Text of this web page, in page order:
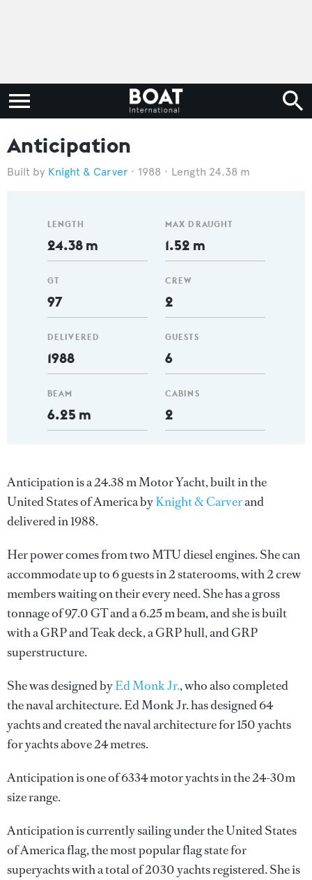
Anticipation
Knight & Carver 1988 Length 24.38 m
LENGTH
24.38 m
GT
97
DELIVERED
1988
BEAM
6.25 m
MAX DRAUGHT
1.52 m
CREW
2
GUESTS
6
CABINS
2
Anticipation is a 24.38 m Motor Yacht, built in the
United States of America byKnight & Carverand
delivered in 1988.
Her power comes from two MTU diesel engines. She can
accommodate up to 6 guests in 2 staterooms, with 2 crew
members waiting on their every need. She has a gross
tonnage of 97.0 GT and a 6.25 m beam, and she is built
with a GRP and Teak deck, a GRP hull, and GRP
superstructure.
She was designed byEd Monk Jr., who also completed
the naval architecture.Ed Monk Jr.has designed 64
yachts and created the naval architecture for 150 yachts
for yachts above 24 metres.
Anticipation is one of 6334 motor yachts in the 24-30m
size range.
Anticipation is currently sailing under the United States
of America flag, the most popular flag state for
superyachts with a total of 2030 yachts registered. She is